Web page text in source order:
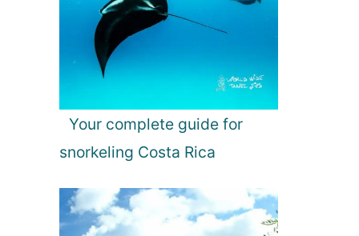
Your complete guide for
snorkeling Costa Rica